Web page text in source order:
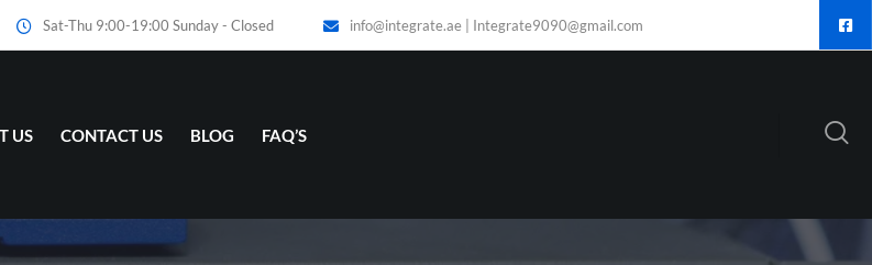
Sat-Thu 9:00-19:00 Sunday - Closed info@integrate.ae | Integrate9090@gmail.com
US CONTACT US BLOG FAQ’S